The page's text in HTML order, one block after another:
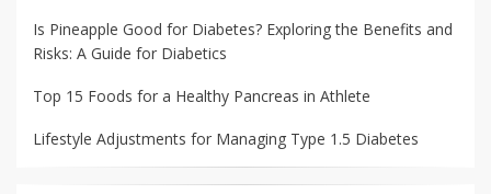
Is Pineapple Good for Diabetes? Exploring the Benefits and
Risks: A Guide for Diabetics
Top 15 Foods for a Healthy Pancreas in Athlete
Lifestyle Adjustments for Managing Type 1.5 Diabetes